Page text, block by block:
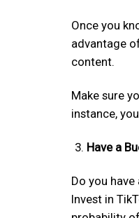
Once you
advantage
content.
Make sure
instance,
Have a
Do you
Invest in